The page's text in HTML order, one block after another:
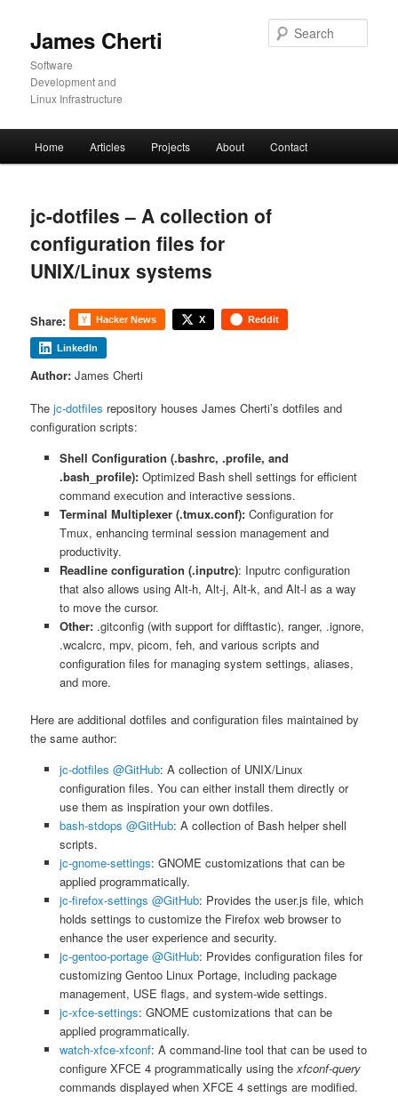
primary
content
James Cherti
Software
Development and
Linux Infrastructure
Home Articles Projects About Contact
jc-dotfiles – A collection of
configuration files for
UNIX/Linux systems
Share: Hacker News X Reddit
LinkedIn
Author: James Cherti
Thejc-dotfiles repository houses James Cherti’s dotfiles and
configuration scripts:
Shell Configuration (.bashrc, .profile, and
.bash_profile):Optimized Bash shell settings for efficient
command execution and interactive sessions.
Terminal Multiplexer (.tmux.conf):Configuration for
Tmux, enhancing terminal session management and
productivity.
Readline configuration (.inputrc): Inputrc configuration
that also allows using Alt-h, Alt-j, Alt-k, and Alt-l as a way
to move the cursor.
Other:.gitconfig (with support for difftastic), ranger, .ignore,
.wcalcrc, mpv, picom, feh, and various scripts and
configuration files for managing system settings, aliases,
and more.
Here are additional dotfiles and configuration files maintained by
the same author:
jc-dotfiles @GitHub: A collection of UNIX/Linux
configuration files. You can either install them directly or
use them as inspiration your own dotfiles.
bash-stdops @GitHub: A collection of Bash helper shell
scripts.
jc-gnome-settings: GNOME customizations that can be
applied programmatically.
jc-firefox-settings @GitHub: Provides the user.js file, which
holds settings to customize the Firefox web browser to
enhance the user experience and security.
jc-gentoo-portage @GitHub: Provides configuration files for
customizing Gentoo Linux Portage, including package
management, USE flags, and system-wide settings.
jc-xfce-settings: GNOME customizations that can be
applied programmatically.
watch-xfce-xfconf: A command-line tool that can be used to
configure XFCE 4 programmatically using the xfconf-query
commands displayed when XFCE 4 settings are modified.